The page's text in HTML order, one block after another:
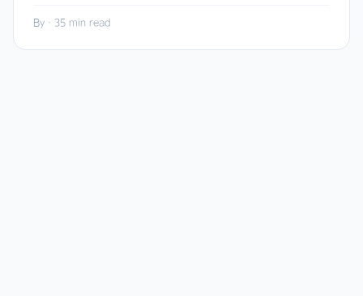
By · 35 min read